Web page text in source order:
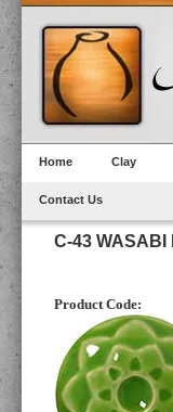
Home Clay
Contact Us
C-43 WASABI
Product Code: